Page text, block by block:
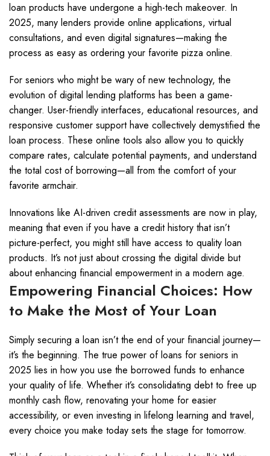
loan products have undergone a high-tech makeover. In
2025, many lenders provide online applications, virtual
consultations, and even digital signatures—making the
process as easy as ordering your favorite pizza online.
For seniors who might be wary of new technology, the
evolution of digital lending platforms has been a game-
changer. User-friendly interfaces, educational resources, and
responsive customer support have collectively demystified the
loan process. These online tools also allow you to quickly
compare rates, calculate potential payments, and understand
the total cost of borrowing—all from the comfort of your
favorite armchair.
Innovations like AI-driven credit assessments are now in play,
meaning that even if you have a credit history that isn’t
picture-perfect, you might still have access to quality loan
products. It’s not just about crossing the digital divide but
about enhancing financial empowerment in a modern age.
Empowering Financial Choices: How
to Make the Most of Your Loan
Simply securing a loan isn’t the end of your financial journey—
it’s the beginning. The true power of loans for seniors in
2025 lies in how you use the borrowed funds to enhance
your quality of life. Whether it’s consolidating debt to free up
monthly cash flow, renovating your home for easier
accessibility, or even investing in lifelong learning and travel,
every choice you make today sets the stage for tomorrow.